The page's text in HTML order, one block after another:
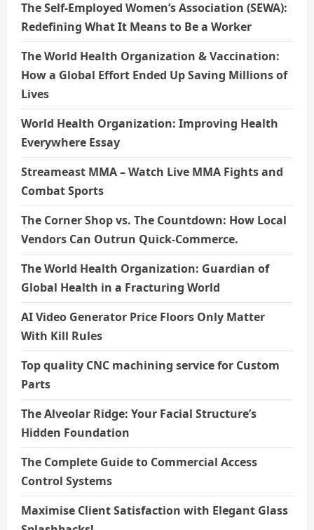
The Self-Employed Women’s Association (SEWA):
Redefining What It Means to Be a Worker
The World Health Organization & Vaccination:
How a Global Effort Ended Up Saving Millions of
Lives
World Health Organization: Improving Health
Everywhere Essay
Streameast MMA – Watch Live MMA Fights and
Combat Sports
The Corner Shop vs. The Countdown: How Local
Vendors Can Outrun Quick-Commerce.
The World Health Organization: Guardian of
Global Health in a Fracturing World
AI Video Generator Price Floors Only Matter
With Kill Rules
Top quality CNC machining service for Custom
Parts
The Alveolar Ridge: Your Facial Structure’s
Hidden Foundation
The Complete Guide to Commercial Access
Control Systems
Maximise Client Satisfaction with Elegant Glass